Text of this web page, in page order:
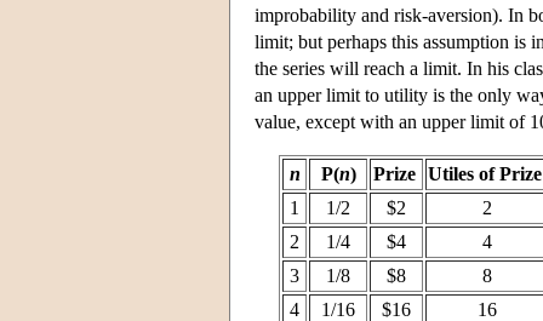
improbability and risk-aversion). In
limit; but perhaps this assumption is
the series will reach a limit. In his
an upper limit to utility is the only
value, except with an upper limit of
n P(n) Prize Utiles of
1
1/2 $2
2
2
1/4 $4
4
3
1/8 $8
8
4
1/16 $16
16